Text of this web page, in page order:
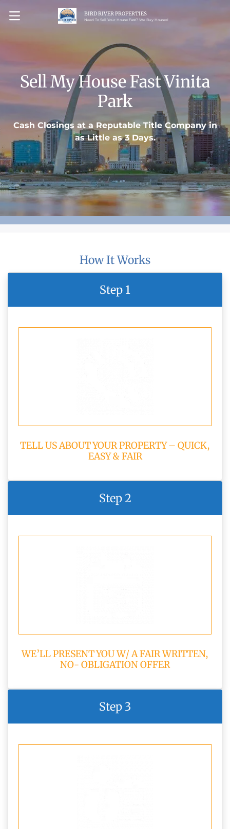
OPEN MENU
BIRD RIVER PROPERTIES
Need To Sell Your House Fast? We Buy Houses!
Sell My House Fast Vinita
Park
Cash Closings at a Reputable Title Company in
as Little as 3 Days.
How It Works
Step 1
TELL US ABOUT YOUR PROPERTY – QUICK,
EASY & FAIR
Step 2
WE’LL PRESENT YOU W/ A FAIR WRITTEN,
NO- OBLIGATION OFFER
Step 3